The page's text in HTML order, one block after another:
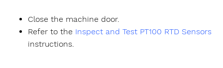
Close the machine door.
Refer to the Inspect and Test PT100 RTD Sensors
instructions.